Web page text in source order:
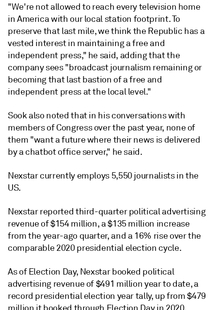
"We're not allowed to reach every television home
in America with our local station footprint. To
preserve that last mile, we think the Republic has a
vested interest in maintaining a free and
independent press," he said, adding that the
company sees "broadcast journalism remaining or
becoming that last bastion of a free and
independent press at the local level."
Sook also noted that in his conversations with
members of Congress over the past year, none of
them "want a future where their news is delivered
by a chatbot office server," he said.
Nexstar currently employs 5,550 journalists in the
US.
Nexstar reported third-quarter political advertising
revenue of $154 million, a $135 million increase
from the year-ago quarter, and a 16% rise over the
comparable 2020 presidential election cycle.
As of Election Day, Nexstar booked political
advertising revenue of $491 million year to date, a
record presidential election year tally, up from $479